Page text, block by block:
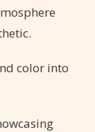
color into